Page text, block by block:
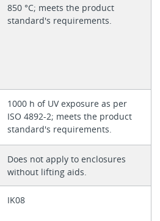
850 °C; meets the product
standard's requirements.
1000 h of UV exposure as per
ISO 4892-2; meets the product
standard's requirements.
Does not apply to enclosures
without lifting aids.
IK08